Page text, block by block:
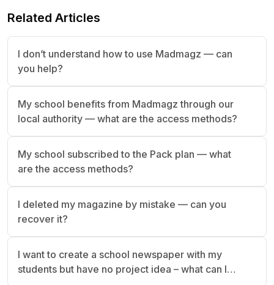
Related Articles
I don’t understand how to use Madmagz — can
you help?
My school benefits from Madmagz through our
local authority — what are the access methods?
My school subscribed to the Pack plan — what
are the access methods?
I deleted my magazine by mistake — can you
recover it?
I want to create a school newspaper with my
students but have no project idea – what can I